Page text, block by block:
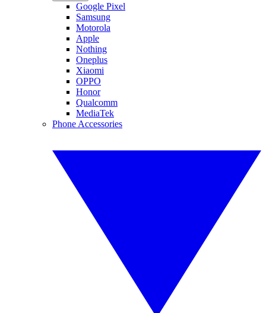
Google Pixel
Samsung
Motorola
Apple
Nothing
Oneplus
Xiaomi
OPPO
Honor
Qualcomm
MediaTek
Phone Accessories